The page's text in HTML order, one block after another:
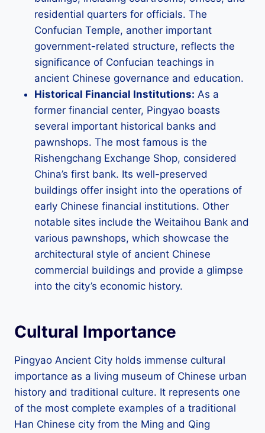
residential quarters for officials. The
Confucian Temple, another important
government-related structure, reflects the
significance of Confucian teachings in
ancient Chinese governance and education.
Historical Financial Institutions: As a
former financial center, Pingyao boasts
several important historical banks and
pawnshops. The most famous is the
Rishengchang Exchange Shop, considered
China’s first bank. Its well-preserved
buildings offer insight into the operations of
early Chinese financial institutions. Other
notable sites include the Weitaihou Bank and
various pawnshops, which showcase the
architectural style of ancient Chinese
commercial buildings and provide a glimpse
into the city’s economic history.
Cultural Importance
Pingyao Ancient City holds immense cultural
importance as a living museum of Chinese urban
history and traditional culture. It represents one
of the most complete examples of a traditional
Han Chinese city from the Ming and Qing